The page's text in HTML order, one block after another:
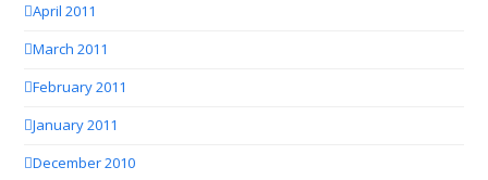
April 2011
March 2011
February 2011
January 2011
December 2010